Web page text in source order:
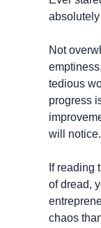
Not
tedious
progress
will notice.
If reading
of dread,
chaos